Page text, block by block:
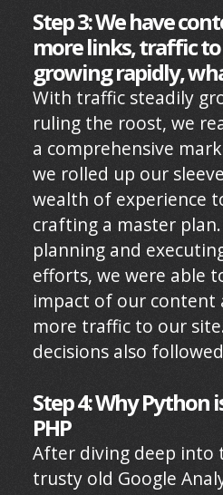
Step 3: We have
more links, traffic
growing rapidly,
With traffic steadily
ruling the roost, we
a comprehensive
we rolled up our
wealth of experience
crafting a master
planning and
efforts, we were able
impact of our content
more traffic to our
decisions also
Step 4: Why Python
PHP
After diving deep into
trusty old Google